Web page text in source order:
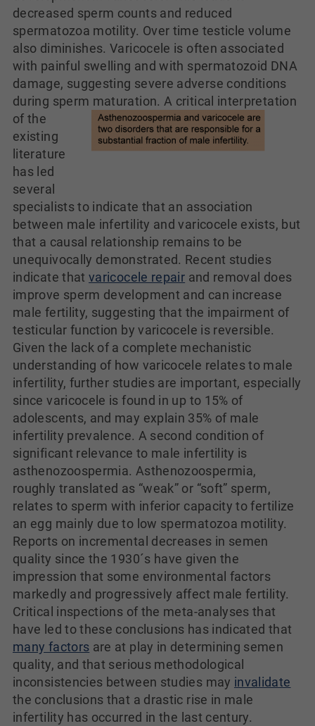
decreased sperm counts and reduced
spermatozoa motility. Over time testicle volume
also diminishes. Varicocele is often associated
with painful swelling and with spermatozoid DNA
damage, suggesting severe adverse conditions
during sperm maturation. A critical interpretation
of the
existing
literature
has led
several
specialists to indicate that an association
between male infertility and varicocele exists, but
that a causal relationship remains to be
unequivocally demonstrated. Recent studies
indicate thatvaricocele repair and removal does
improve sperm development and can increase
male fertility, suggesting that the impairment of
testicular function by varicocele is reversible.
Given the lack of a complete mechanistic
understanding of how varicocele relates to male
infertility, further studies are important, especially
since varicocele is found in up to 15% of
adolescents, and may explain 35% of male
infertility prevalence. A second condition of
significant relevance to male infertility is
asthenozoospermia. Asthenozoospermia,
roughly translated as “weak” or “soft” sperm,
relates to sperm with inferior capacity to fertilize
an egg mainly due to low spermatozoa motility.
Reports on incremental decreases in semen
quality since the 1930´s have given the
impression that some environmental factors
markedly and progressively affect male fertility.
Critical inspections of the meta-analyses that
have led to these conclusions has indicated that
many factors are at play in determining semen
quality, and that serious methodological
inconsistencies between studies may invalidate
the conclusions that a drastic rise in male
infertility has occurred in the last century.